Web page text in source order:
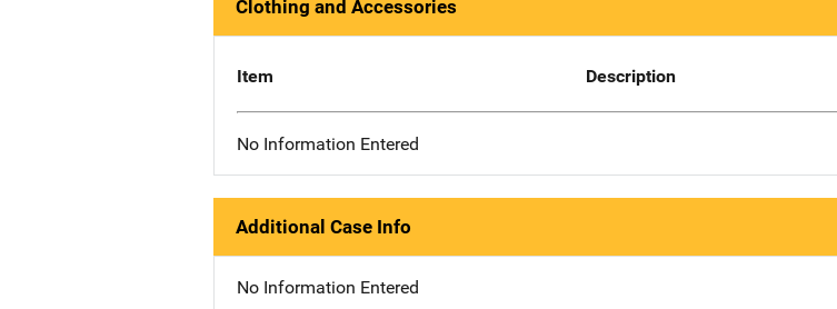
Clothing and Accessories
Item Description
No Information Entered
Additional Case Info
No Information Entered